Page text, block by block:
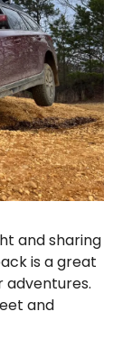
and sharing
is a great
adventures.
and